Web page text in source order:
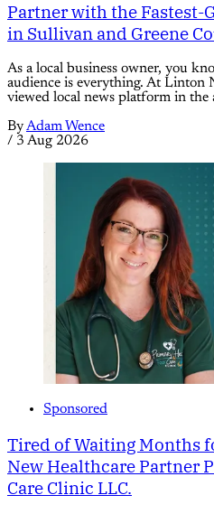
Partner with the Fastest-
in Sullivan and Greene
As a local business owner, you
audience is everything. At Linton
viewed local news platform in the
ByAdam Wence
/ 3 Aug 2026
Sponsored
Tired of Waiting Months
New Healthcare Partner
Care Clinic LLC.